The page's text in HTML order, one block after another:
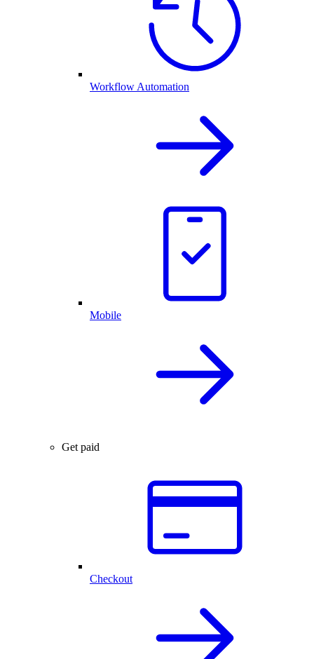
Workflow Automation
Mobile
Get paid
Checkout